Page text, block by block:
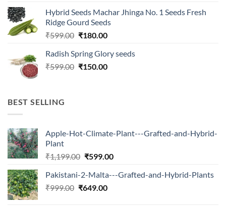
was:
₹566.00.
is:
₹180.00.
Hybrid Seeds Machar Jhinga No. 1 Seeds Fresh
Ridge Gourd Seeds
₹599.00 Original
was:
₹599.00.
₹180.00Current
is:
₹180.00.
Radish Spring Glory seeds
₹599.00 Original
₹150.00Current
BEST SELLING
Apple-Hot-Climate-Plant---Grafted-and-Hybrid-
Plant
₹1,199.00 Original
was:
₹1,199.00.
₹599.00Current
is:
Pakistani-2-Malta---Grafted-and-Hybrid-Plants
₹999.00 Original
₹649.00Current